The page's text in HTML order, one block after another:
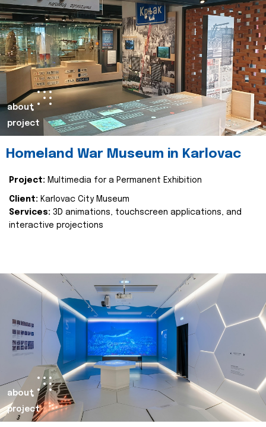
about
project
Homeland War Museum in Karlovac
Project: Multimedia for a Permanent Exhibition
Client: Karlovac City Museum
Services: 3D animations, touchscreen applications, and
interactive projections
about
project